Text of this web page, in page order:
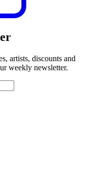
artists, discounts and
weekly newsletter.